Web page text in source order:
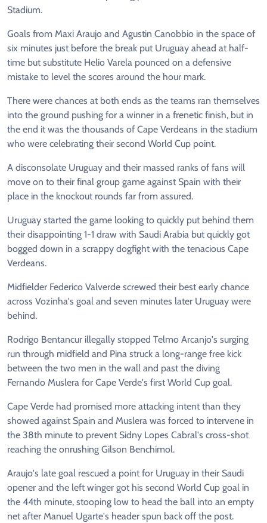
Stadium.
Goals from Maxi Araujo and Agustin Canobbio in the space of
six minutes just before the break put Uruguay ahead at half-
time but substitute Helio Varela pounced on a defensive
mistake to level the scores around the hour mark.
There were chances at both ends as the teams ran themselves
into the ground pushing for a winner in a frenetic finish, but in
the end it was the thousands of Cape Verdeans in the stadium
who were celebrating their second World Cup point.
A disconsolate Uruguay and their massed ranks of fans will
move on to their final group game against Spain with their
place in the knockout rounds far from assured.
Uruguay started the game looking to quickly put behind them
their disappointing 1-1 draw with Saudi Arabia but quickly got
bogged down in a scrappy dogfight with the tenacious Cape
Verdeans.
Midfielder Federico Valverde screwed their best early chance
across Vozinha's goal and seven minutes later Uruguay were
behind.
Rodrigo Bentancur illegally stopped Telmo Arcanjo's surging
run through midfield and Pina struck a long-range free kick
between the two men in the wall and past the diving
Fernando Muslera for Cape Verde's first World Cup goal.
Cape Verde had promised more attacking intent than they
showed against Spain and Muslera was forced to intervene in
the 38th minute to prevent Sidny Lopes Cabral's cross-shot
reaching the onrushing Gilson Benchimol.
Araujo's late goal rescued a point for Uruguay in their Saudi
opener and the left winger got his second World Cup goal in
the 44th minute, stooping low to head the ball into an empty
net after Manuel Ugarte's header spun back off the post.